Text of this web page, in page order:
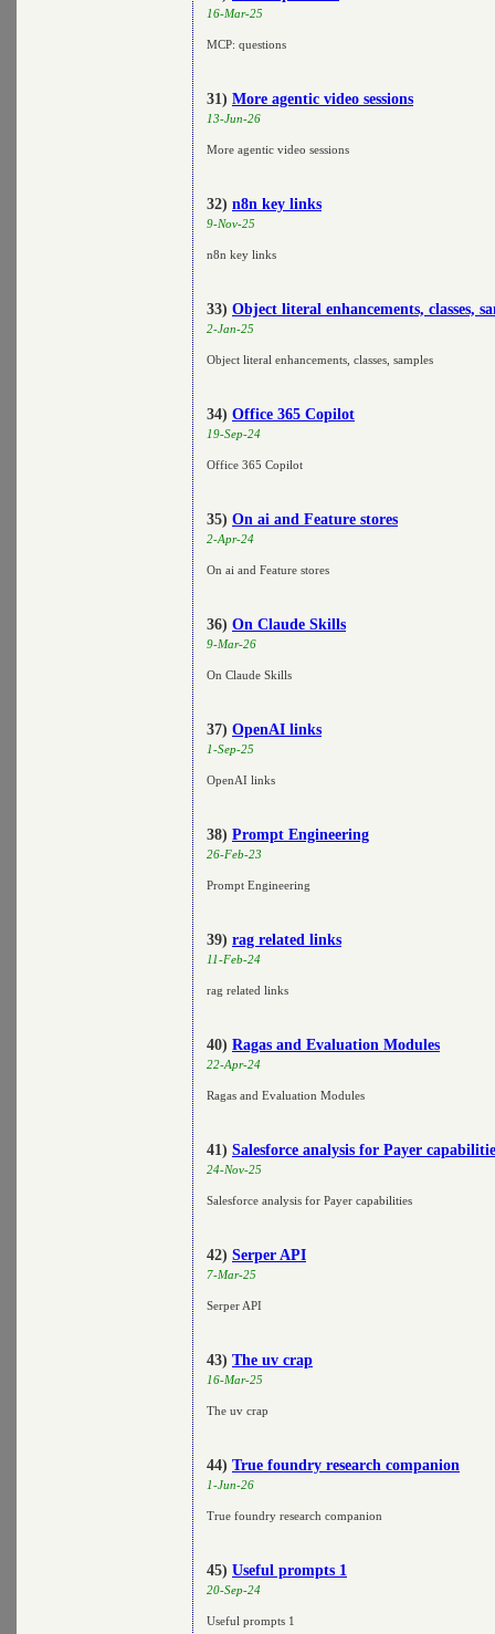
16-Mar-25
MCP: questions
31) More agentic video sessions
13-Jun-26
More agentic video sessions
32) n8n key links
9-Nov-25
n8n key links
33) Object literal enhancements, classes,
2-Jan-25
Object literal enhancements, classes, samples
34) Office 365 Copilot
19-Sep-24
Office 365 Copilot
35) On ai and Feature stores
2-Apr-24
On ai and Feature stores
36) On Claude Skills
9-Mar-26
On Claude Skills
37) OpenAI links
1-Sep-25
OpenAI links
38) Prompt Engineering
26-Feb-23
Prompt Engineering
39) rag related links
11-Feb-24
rag related links
40) Ragas and Evaluation Modules
22-Apr-24
Ragas and Evaluation Modules
41) Salesforce analysis for Payer
24-Nov-25
Salesforce analysis for Payer capabilities
42) Serper API
7-Mar-25
Serper API
43) The uv crap
16-Mar-25
The uv crap
44) True foundry research companion
1-Jun-26
True foundry research companion
45) Useful prompts 1
20-Sep-24
Useful prompts 1